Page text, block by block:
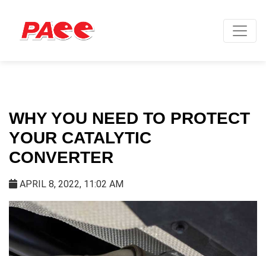
WHY YOU NEED TO PROTECT
YOUR CATALYTIC
CONVERTER
APRIL 8, 2022, 11:02 AM